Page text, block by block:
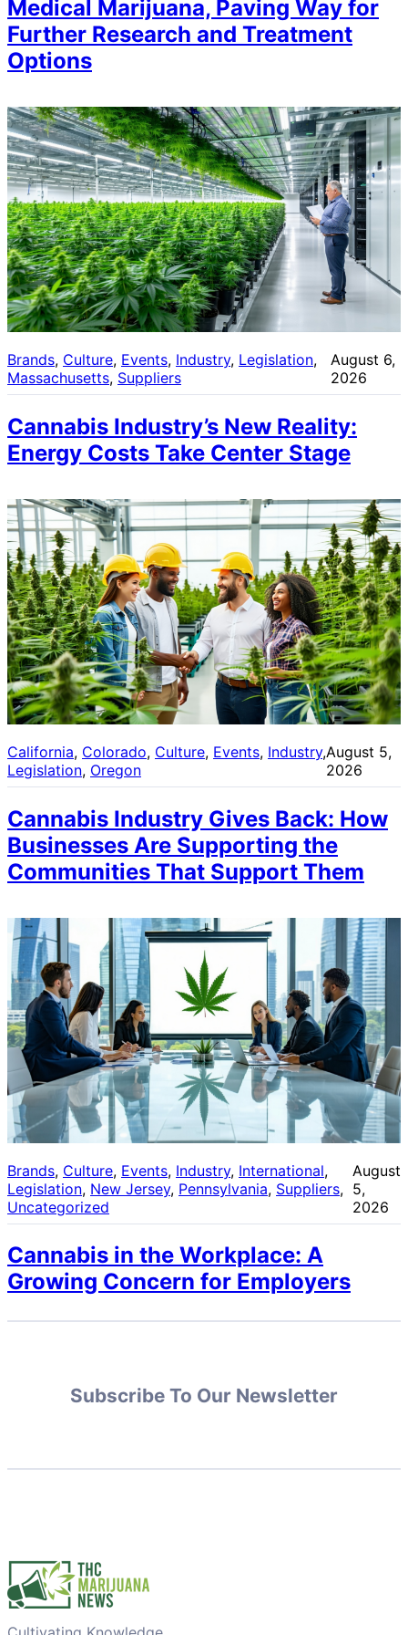
Medical Marijuana, Paving Way for
Further Research and Treatment
Options
Brands, Culture, Events, Industry, Legislation
Massachusetts, Suppliers
August 6,
2026
Cannabis Industry’s New Reality:
Energy Costs Take Center Stage
California, Colorado, Culture, Events, Industry ,
Legislation, Oregon
August 5,
2026
Cannabis Industry Gives Back: How
Businesses Are Supporting the
Communities That Support Them
Brands, Culture, Events, Industry, International
Legislation, New Jersey, Pennsylvania, Suppliers
Uncategorized
August
5,
2026
Cannabis in the Workplace: A
Growing Concern for Employers
Subscribe To Our Newsletter